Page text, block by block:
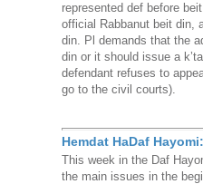
represented def before
official Rabbanut beit din,
din. Pl demands that the
din or it should issue a
defendant refuses to
go to the civil courts).
Hemdat HaDaf
This week in the Daf
the main issues in the